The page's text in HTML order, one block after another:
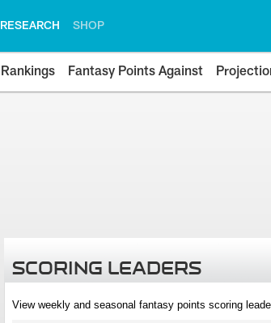
RESEARCH SHOP
Rankings Fantasy Points Against
SCORING LEADERS
View weekly and seasonal fantasy points scoring